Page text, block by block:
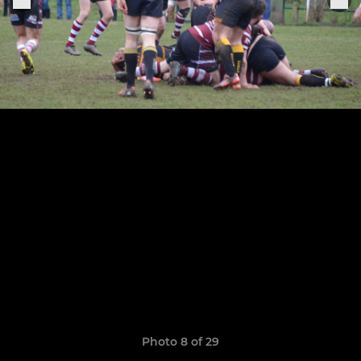
Photo 8 of 29